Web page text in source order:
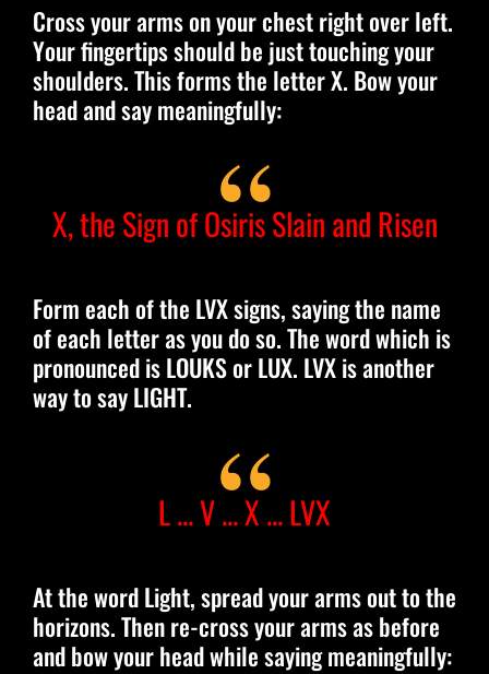
Cross your arms on your chest right over left.
Your fingertips should be just touching your
shoulders. This forms the letter X. Bow your
head and say meaningfully:
X, the Sign of Osiris Slain and Risen
Form each of the LVX signs, saying the name
of each letter as you do so. The word which is
pronounced is LOUKS or LUX. LVX is another
way to say LIGHT.
L ... V ... X ... LVX
At the word Light, spread your arms out to the
horizons. Then re-cross your arms as before
and bow your head while saying meaningfully: